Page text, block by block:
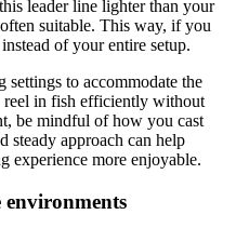
leader line lighter than your
suitable. This way, if you
of your entire setup.
settings to accommodate the
reel in fish efficiently without
be mindful of how you cast
steady approach can help
experience more enjoyable.
environments